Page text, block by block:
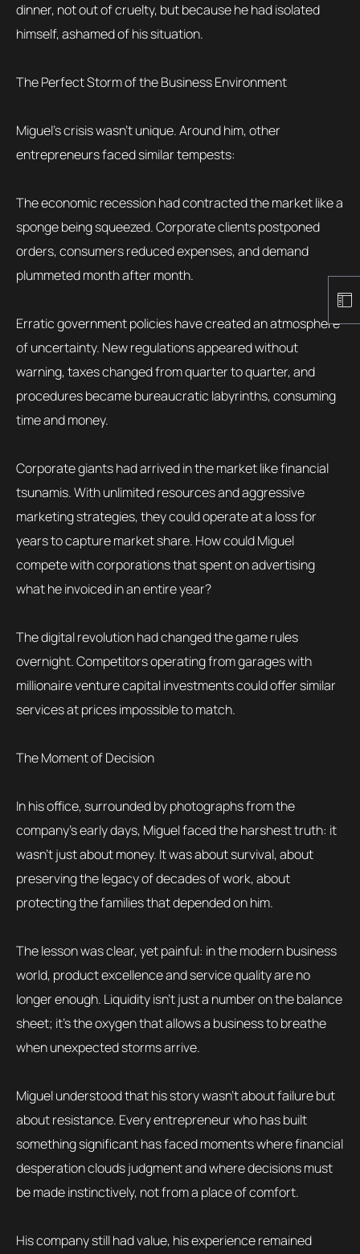
dinner, not out of cruelty, but because he had isolated
himself, ashamed of his situation.
The Perfect Storm of the Business Environment
Miguel’s crisis wasn’t unique. Around him, other
entrepreneurs faced similar tempests:
The economic recession had contracted the market like a
sponge being squeezed. Corporate clients postponed
orders, consumers reduced expenses, and demand
plummeted month after month.
Erratic government policies have created an atmosphere
of uncertainty. New regulations appeared without
warning, taxes changed from quarter to quarter, and
procedures became bureaucratic labyrinths, consuming
time and money.
Corporate giants had arrived in the market like financial
tsunamis. With unlimited resources and aggressive
marketing strategies, they could operate at a loss for
years to capture market share. How could Miguel
compete with corporations that spent on advertising
what he invoiced in an entire year?
The digital revolution had changed the game rules
overnight. Competitors operating from garages with
millionaire venture capital investments could offer similar
services at prices impossible to match.
The Moment of Decision
In his office, surrounded by photographs from the
company’s early days, Miguel faced the harshest truth: it
wasn’t just about money. It was about survival, about
preserving the legacy of decades of work, about
protecting the families that depended on him.
The lesson was clear, yet painful: in the modern business
world, product excellence and service quality are no
longer enough. Liquidity isn’t just a number on the balance
sheet; it’s the oxygen that allows a business to breathe
when unexpected storms arrive.
Miguel understood that his story wasn’t about failure but
about resistance. Every entrepreneur who has built
something significant has faced moments where financial
desperation clouds judgment and where decisions must
be made instinctively, not from a place of comfort.
His company still had value, his experience remained